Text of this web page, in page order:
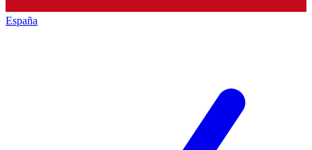
España